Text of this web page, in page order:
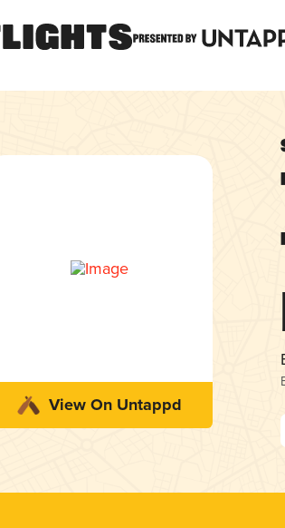
View On Untappd